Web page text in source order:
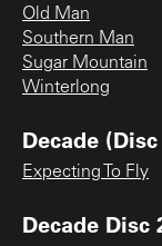
Old Man
Southern Man
Sugar Mountain
Winterlong
Decade
Expecting To Fly
Decade Disc